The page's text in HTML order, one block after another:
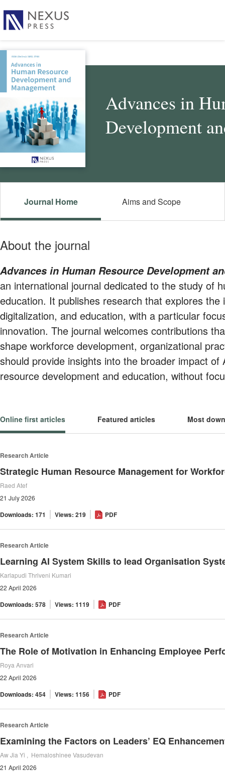
Advances in
Development
Journal Home Aims and Scope
About the journal
Advances in Human Resource Development
an international journal dedicated to the study of
education. It publishes research that explores
digitalization, and education, with a particular
innovation. The journal welcomes contributions
shape workforce development, organizational
should provide insights into the broader impact
resource development and education, without
Online first articles Featured articles Most
Research Article
Strategic Human Resource Management for
Raed Atef
21 July 2026
Downloads: 171 Views: 219 PDF
Research Article
Learning AI System Skills to lead Organisation
Karlapudi Thriveni Kumari
22 April 2026
Downloads: 578 Views: 1119 PDF
Research Article
The Role of Motivation in Enhancing Employee
Roya Anvari
22 April 2026
Downloads: 454 Views: 1156 PDF
Research Article
Examining the Factors on Leaders’ EQ
Aw Jia Yi , Hemaloshinee Vasudevan
21 April 2026